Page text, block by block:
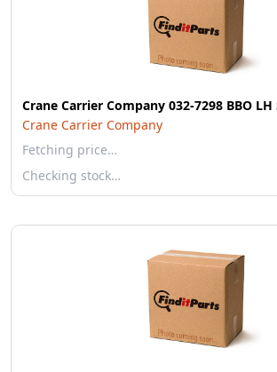
Crane Carrier Company 032-7298 BBO LH
Crane Carrier Company
Fetching price…
Checking stock…